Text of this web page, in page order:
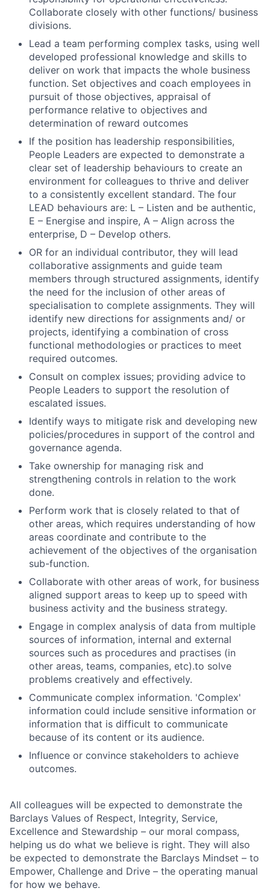
Fund investing
Submit your summary
Jobs
Contact Us
Collaborate closely with other functions/ business
divisions.
Lead a team performing complex tasks, using well
developed professional knowledge and skills to
deliver on work that impacts the whole business
function. Set objectives and coach employees in
pursuit of those objectives, appraisal of
performance relative to objectives and
determination of reward outcomes
If the position has leadership responsibilities,
People Leaders are expected to demonstrate a
clear set of leadership behaviours to create an
environment for colleagues to thrive and deliver
to a consistently excellent standard. The four
LEAD behaviours are: L – Listen and be authentic,
E – Energise and inspire, A – Align across the
enterprise, D – Develop others.
OR for an individual contributor, they will lead
collaborative assignments and guide team
members through structured assignments, identify
the need for the inclusion of other areas of
specialisation to complete assignments. They will
identify new directions for assignments and/ or
projects, identifying a combination of cross
functional methodologies or practices to meet
required outcomes.
Consult on complex issues; providing advice to
People Leaders to support the resolution of
escalated issues.
Identify ways to mitigate risk and developing new
policies/procedures in support of the control and
governance agenda.
Take ownership for managing risk and
strengthening controls in relation to the work
done.
Perform work that is closely related to that of
other areas, which requires understanding of how
areas coordinate and contribute to the
achievement of the objectives of the organisation
sub-function.
Collaborate with other areas of work, for business
aligned support areas to keep up to speed with
business activity and the business strategy.
Engage in complex analysis of data from multiple
sources of information, internal and external
sources such as procedures and practises (in
other areas, teams, companies, etc).to solve
problems creatively and effectively.
Communicate complex information. 'Complex'
information could include sensitive information or
information that is difficult to communicate
because of its content or its audience.
Influence or convince stakeholders to achieve
outcomes.
All colleagues will be expected to demonstrate the
Barclays Values of Respect, Integrity, Service,
Excellence and Stewardship – our moral compass,
helping us do what we believe is right. They will also
be expected to demonstrate the Barclays Mindset – to
Empower, Challenge and Drive – the operating manual
for how we behave.